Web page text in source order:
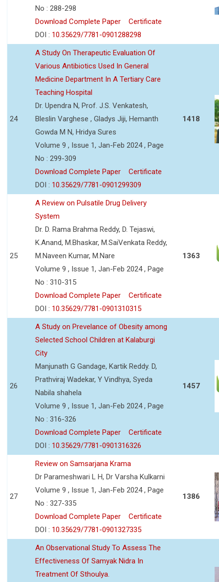
No : 288-298
Download Complete Paper
Certificate
DOI : 10.35629/7781-0901288298
24
A Study On Therapeutic Evaluation Of
Various Antibiotics Used In General
Medicine Department In A Tertiary Care
Teaching Hospital
Dr. Upendra N, Prof. J.S. Venkatesh,
Bleslin Varghese , Gladys Jiji, Hemanth
Gowda M N, Hridya Sures
Volume 9 , Issue 1, Jan-Feb 2024 , Page
No : 299-309
Download Complete Paper
Certificate
DOI : 10.35629/7781-0901299309
1418
25
A Review on Pulsatile Drug Delivery
System
Dr. D. Rama Brahma Reddy, D. Tejaswi,
K.Anand, M.Bhaskar, M.SaiVenkata Reddy,
M.Naveen Kumar, M.Nare
Volume 9 , Issue 1, Jan-Feb 2024 , Page
No : 310-315
Download Complete Paper
Certificate
DOI : 10.35629/7781-0901310315
1363
26
A Study on Prevelance of Obesity among
Selected School Children at Kalaburgi
City
Manjunath G Gandage, Kartik Reddy. D,
Prathviraj Wadekar, Y Vindhya, Syeda
Nabila shahela
Volume 9 , Issue 1, Jan-Feb 2024 , Page
No : 316-326
Download Complete Paper
Certificate
DOI : 10.35629/7781-0901316326
1457
27
Review on Samsarjana Krama
Dr Parameshwari L H, Dr Varsha Kulkarni
Volume 9 , Issue 1, Jan-Feb 2024 , Page
No : 327-335
Download Complete Paper
Certificate
DOI : 10.35629/7781-0901327335
1386
An Observational Study To Assess The
Effectiveness Of Samyak Nidra In
Treatment Of Sthoulya.